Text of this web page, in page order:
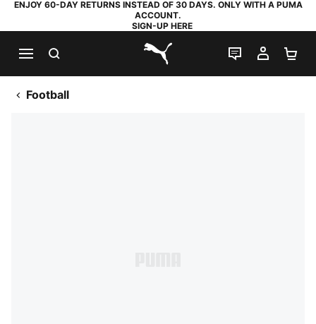
ENJOY 60-DAY RETURNS INSTEAD OF 30 DAYS. ONLY WITH A PUMA
ACCOUNT.
SIGN-UP HERE
PUMA.com
LIVE CHAT
MY
Football